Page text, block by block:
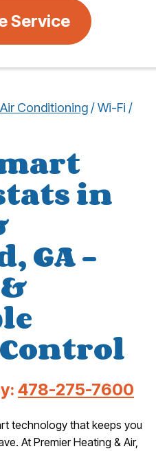
Service
Air Conditioning /Wi-Fi /
in
GA –
478-275-7600
technology that keeps you
At Premier Heating & Air,